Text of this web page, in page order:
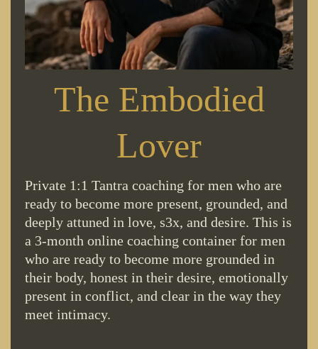
The Embodied
Lover
Private 1:1 Tantra coaching for men who are
ready to become more present, grounded, and
deeply attuned in love, s3x, and desire. This is
a 3-month online coaching container for men
who are ready to become more grounded in
their body, honest in their desire, emotionally
present in conflict, and clear in the way they
meet intimacy.